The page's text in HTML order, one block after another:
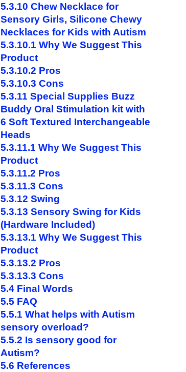
5.3.10 Chew Necklace for
Sensory Girls, Silicone Chewy
Necklaces for Kids with Autism
5.3.10.1 Why We Suggest This
Product
5.3.10.2 Pros
5.3.10.3 Cons
5.3.11 Special Supplies Buzz
Buddy Oral Stimulation kit with
6 Soft Textured Interchangeable
Heads
5.3.11.1 Why We Suggest This
Product
5.3.11.2 Pros
5.3.11.3 Cons
5.3.12 Swing
5.3.13 Sensory Swing for Kids
(Hardware Included)
5.3.13.1 Why We Suggest This
Product
5.3.13.2 Pros
5.3.13.3 Cons
5.4 Final Words
5.5 FAQ
5.5.1 What helps with Autism
sensory overload?
5.5.2 Is sensory good for
Autism?
5.6 References